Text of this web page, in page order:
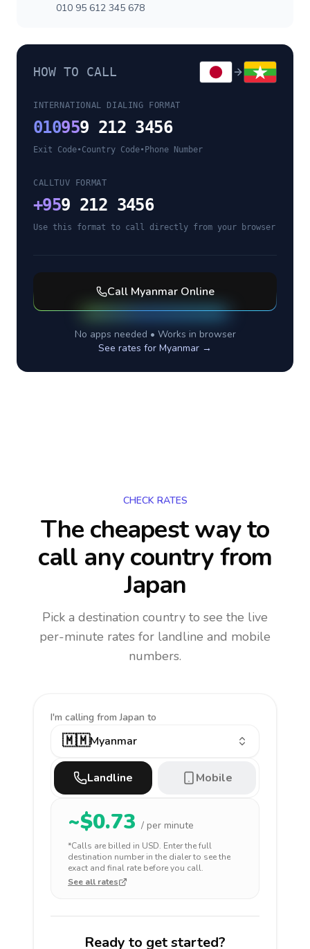
010 95 612 345 678
HOW TO CALL
INTERNATIONAL DIALING FORMAT
010959 212 3456
Exit Code•Country Code• Phone Number
CALLTUV FORMAT
+959 212 3456
Use this format to call directly from your browser
Call MyanmarOnline
No apps needed • Works in browser
See rates for Myanmar →
CHECK RATES
The cheapest way to
call any countryfrom
Japan
Pick a destination country to see the live
per-minute rates for landline and mobile
numbers.
I'm calling from Japan to
🇲🇲Myanmar
Landline Mobile
~$0.73 / per minute
*Calls are billed in USD. Enter the full
destination number in the dialer to see the
exact and final rate before you call.
See all rates
Ready to get started?